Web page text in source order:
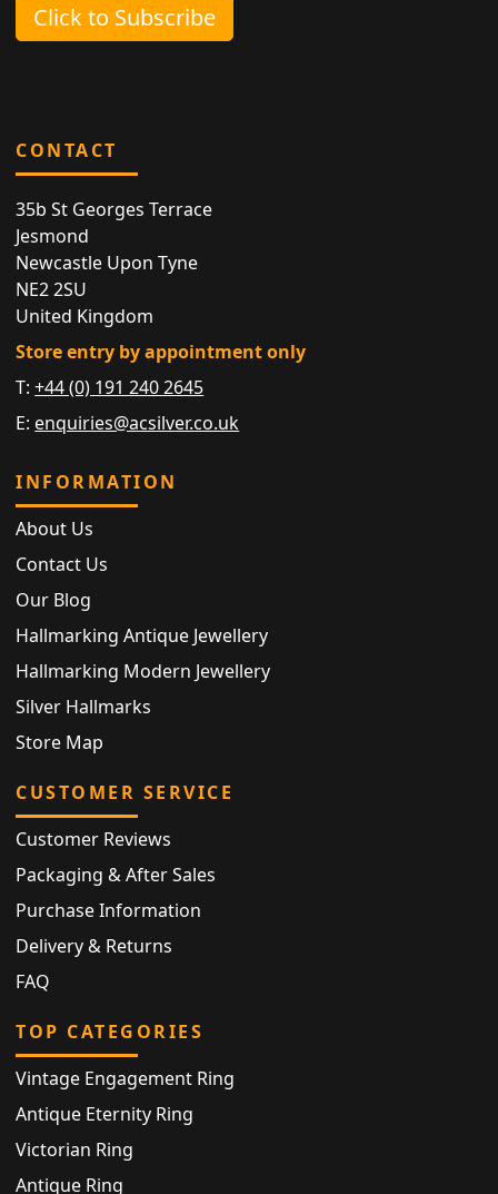
Click to Subscribe
CONTACT
35b St Georges Terrace
Jesmond
Newcastle Upon Tyne
NE2 2SU
United Kingdom
Store entry by appointment only
T:+44 (0) 191 240 2645
E: enquiries@acsilver.co.uk
INFORMATION
About Us
Contact Us
Our Blog
Hallmarking Antique Jewellery
Hallmarking Modern Jewellery
Silver Hallmarks
Store Map
CUSTOMER SERVICE
Customer Reviews
Packaging & After Sales
Purchase Information
Delivery & Returns
FAQ
TOP CATEGORIES
Vintage Engagement Ring
Antique Eternity Ring
Victorian Ring
Antique Ring